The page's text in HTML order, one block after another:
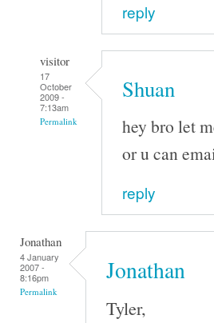
reply
visitor
17
October
2009 -
7:13am
Permalink
Shuan
hey bro let
or u can
reply
Jonathan
4 January
2007 -
8:16pm
Permalink
Jonathan
Tyler,